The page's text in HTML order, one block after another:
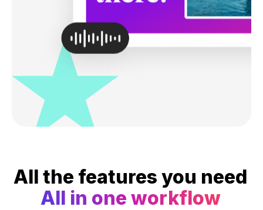
All the features you need
All in one workflow